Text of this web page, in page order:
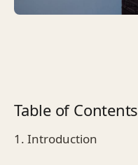
Table of Contents
1. Introduction